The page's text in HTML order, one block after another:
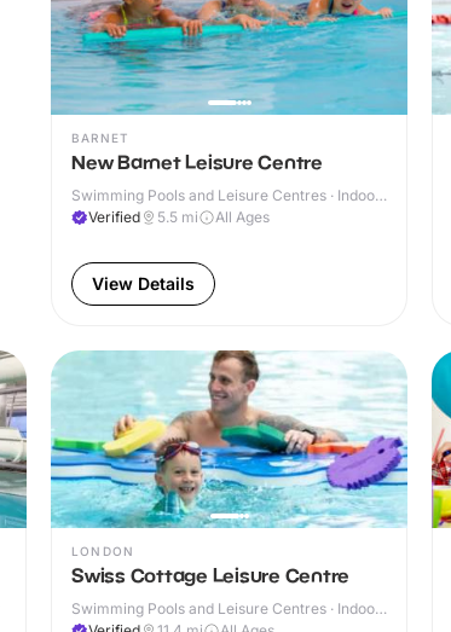
BARNET
New Barnet Leisure Centre
Swimming Pools and Leisure Centres · Indoor
& Outdoor
Verified 5.5 mi All Ages
View Details
LONDON
Swiss Cottage Leisure Centre
Swimming Pools and Leisure Centres · Indoor
& Outdoor